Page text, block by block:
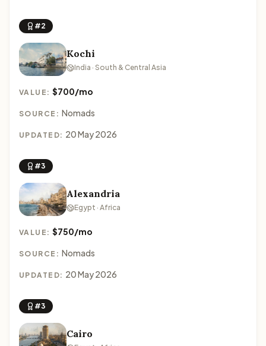
#2
Kochi
India · South & Central Asia
VALUE:$700/mo
SOURCE: Nomads
UPDATED: 20 May 2026
#3
Alexandria
Egypt · Africa
VALUE:$750/mo
SOURCE: Nomads
UPDATED: 20 May 2026
#3
Cairo